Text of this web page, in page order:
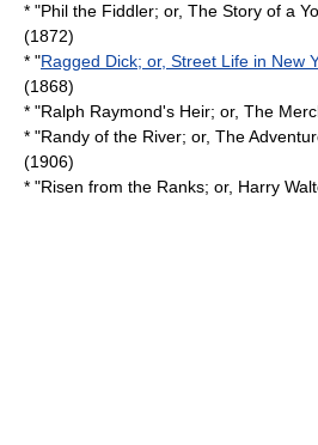
* "Phil the Fiddler; or, The Story of a
(1872)
* "Ragged Dick; or, Street Life in New
(1868)
* "Ralph Raymond's Heir; or, The
* "Randy of the River; or, The
(1906)
* "Risen from the Ranks; or, Harry